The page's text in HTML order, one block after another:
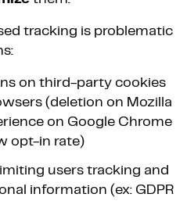
tracking is problematic
on third-party cookies
(deletion on Mozilla
on Google Chrome
opt-in rate)
users tracking and
information (ex: GDPR